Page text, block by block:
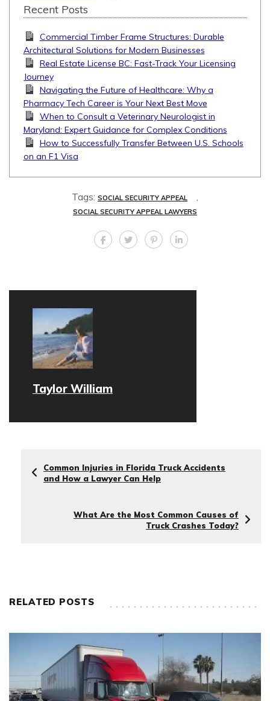
Recent Posts
Commercial Timber Frame Structures: Durable
Architectural Solutions for Modern Businesses
Real Estate License BC: Fast-Track Your Licensing
Journey
Navigating the Future of Healthcare: Why a
Pharmacy Tech Career is Your Next Best Move
When to Consult a Veterinary Neurologist in
Maryland: Expert Guidance for Complex Conditions
How to Successfully Transfer Between U.S. Schools
on an F1 Visa
Tags: SOCIAL SECURITY APPEAL ,
SOCIAL SECURITY APPEAL LAWYERS
Taylor William
Common Injuries in Florida Truck Accidents
and How a Lawyer Can Help
What Are the Most Common Causes of
Truck Crashes Today?
RELATED POSTS